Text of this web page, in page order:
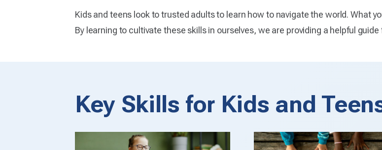
Kids and teens look to trusted adults to learn how to navigate the world. What
By learning to cultivate these skills in ourselves, we are providing a helpful
Key Skills for Kids and